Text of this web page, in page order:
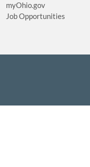
myOhio.gov
Job Opportunities